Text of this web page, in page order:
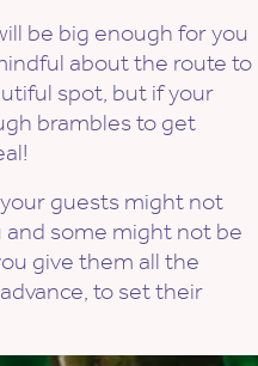
be big enough for you
about the route to
spot, but if your
brambles to get
guests might not
and some might not be
give them all the
to set their